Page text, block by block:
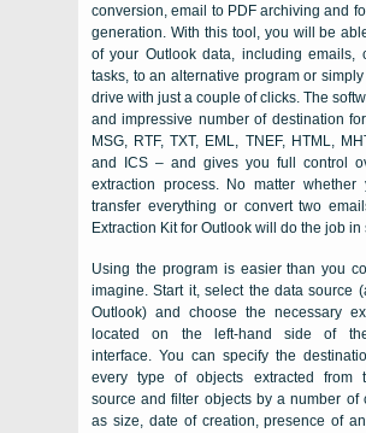
conversion, email to PDF archiving and
generation. With this tool, you will be
of your Outlookdata, including emails,
tasks, to an alternative program or
drive with just a couple of clicks. The
and impressive number of destination
MSG, RTF, TXT, EML, TNEF, HTML,
and
ICS – and gives you full control
extraction process. No matter whether
transfer everything or convert two
Extraction Kit for Outlook will do the job in
Using the program is easier than you
imagine. Start it, select the data source
Outlook) and choose the necessary
located on the left-hand side of the
interface. You can specify the
every type of objects extracted from
source and filter objects by a number of
as size, date of creation, presence of